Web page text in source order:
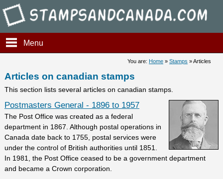
Stampsandcanada - Articles
Menu
You are: Home »Stamps » Articles
Articles on canadian stamps
This section lists several articles on canadian stamps.
Postmasters General - 1896 to 1957
The Post Office was created as a federal
department in 1867. Although postal operations in
Canada date back to 1755, postal services were
under the control of British authorities until 1851.
In 1981, the Post Office ceased to be a government department
and became a Crown corporation.